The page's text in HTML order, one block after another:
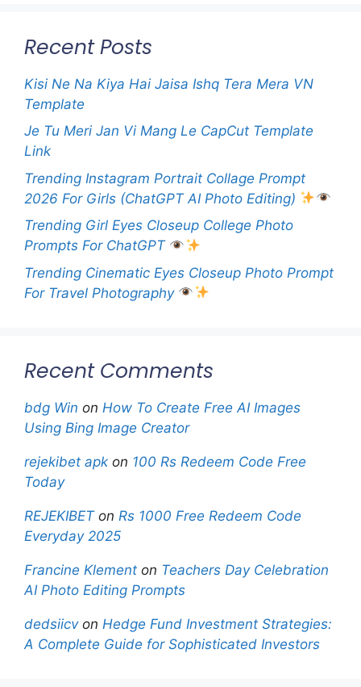
Recent Posts
Kisi Ne Na Kiya Hai Jaisa Ishq Tera Mera VN
Template
Je Tu Meri Jan Vi Mang Le CapCut Template
Link
Trending Instagram Portrait Collage Prompt
2026 For Girls (ChatGPT AI Photo Editing)
Trending Girl Eyes Closeup College Photo
Prompts For ChatGPT
Trending Cinematic Eyes Closeup Photo Prompt
For Travel Photography
Recent Comments
bdg Win on How To Create Free AI Images
Using Bing Image Creator
rejekibet apk on 100 Rs Redeem Code Free
Today
REJEKIBETon Rs 1000 Free Redeem Code
Everyday 2025
Francine Klement on Teachers Day Celebration
AI Photo Editing Prompts
dedsiicvon Hedge Fund Investment Strategies:
A Complete Guide for Sophisticated Investors